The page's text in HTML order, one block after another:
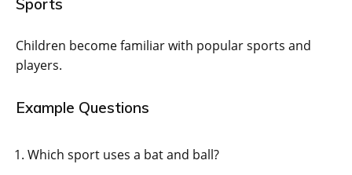
Sports
Children become familiar with popular sports and
players.
Example Questions
Which sport uses a bat and ball?